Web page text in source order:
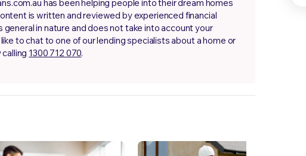
has been helping people into their dream homes
is written and reviewed by experienced financial
in nature and does not take into account your
to chat to one of our lending specialists about a home or
1300 712 070.